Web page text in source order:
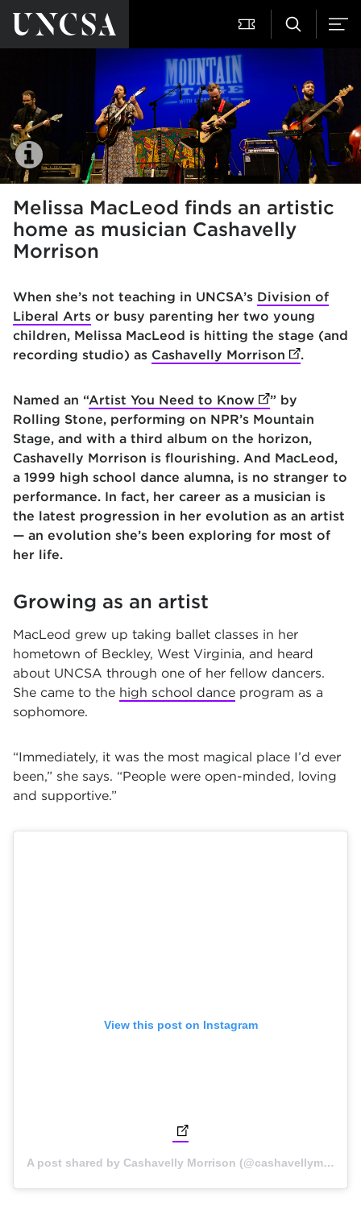
Melissa MacLeod finds an artistic
home as musician Cashavelly
Morrison
When she’s not teaching in UNCSA’s Division of
Liberal Arts or busy parenting her two young
children, Melissa MacLeod is hitting the stage (and
recording studio) as Cashavelly Morrison (opens in
.
Named an “Artist You Need to Know (opens in new
” by
Rolling Stone, performing on NPR’s Mountain
Stage, and with a third album on the horizon,
Cashavelly Morrison is flourishing. And MacLeod,
a 1999 high school dance alumna, is no stranger to
performance. In fact, her career as a musician is
the latest progression in her evolution as an artist
— an evolution she’s been exploring for most of
her life.
Growing as an artist
MacLeod grew up taking ballet classes in her
hometown of Beckley, West Virginia, and heard
about UNCSA through one of her fellow dancers.
She came to the high school dance program as a
sophomore.
“Immediately, it was the most magical place I’d ever
been,” she says. “People were open-minded, loving
and supportive.”
View this post on Instagram
(opens in new tab)
A post shared by Cashavelly Morrison (@cashavellymorrison) on